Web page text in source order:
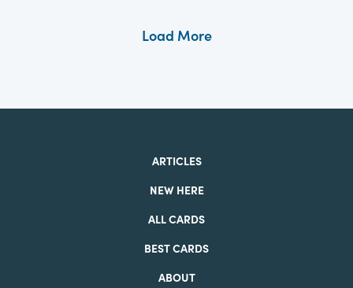
Load More
ARTICLES
NEW HERE
ALL CARDS
BEST CARDS
ABOUT